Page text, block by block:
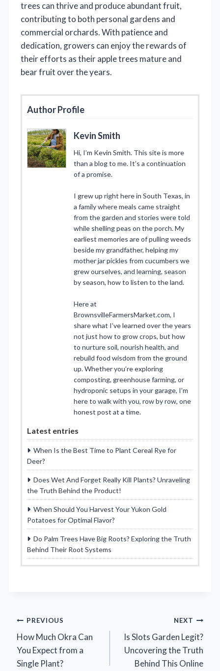
trees can thrive and produce abundant fruit,
contributing to both personal gardens and
commercial orchards. With patience and
dedication, growers can enjoy the rewards of
their efforts as their apple trees mature and
bear fruit over the years.
Author Profile
Kevin Smith
Hi, I’m Kevin Smith. This site is more
than a blog to me. It’s a continuation
of a promise.
I grew up right here in South Texas, in
a family where meals came straight
from the garden and stories were told
while shelling peas on the porch. My
earliest memories are of pulling weeds
beside my grandfather, helping my
mother jar pickles from cucumbers we
grew ourselves, and learning, season
by season, how to listen to the land.
Here at
BrownsvilleFarmersMarket.com, I
share what I’ve learned over the years
not just how to grow crops, but how
to nurture soil, nourish health, and
rebuild food wisdom from the ground
up. Whether you’re exploring
composting, greenhouse farming, or
hydroponic setups in your garage, I’m
here to walk with you, row by row, one
honest post at a time.
Latest entries
When Is the Best Time to Plant Cereal Rye for
Deer?
Does Wet And Forget Really Kill Plants? Unraveling
the Truth Behind the Product!
When Should You Harvest Your Yukon Gold
Potatoes for Optimal Flavor?
Do Palm Trees Have Big Roots? Exploring the Truth
Behind Their Root Systems
Post
navigation
PREVIOUS
How Much Okra Can
You Expect from a
Single Plant?
NEXT
Is Slots Garden Legit?
Uncovering the Truth
Behind This Online